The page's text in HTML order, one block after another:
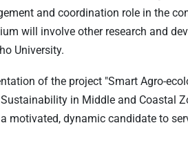
and coordination role in the
will involve other research and
University.
of the project "Smart Agro-
in Middle and Coastal
a motivated, dynamic candidate to